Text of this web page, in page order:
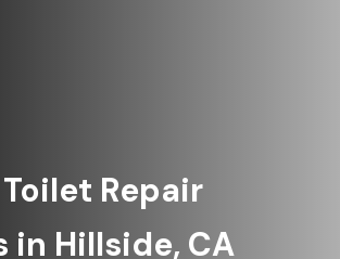
Repair
in Hillside, CA